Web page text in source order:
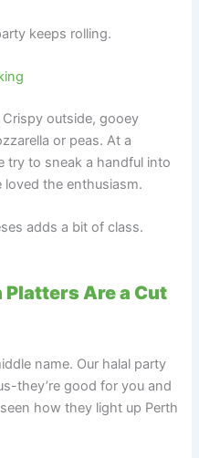
keeps rolling.
outside, gooey
or peas. At a
try to sneak a handful into
loved the enthusiasm.
adds a bit of class.
Are a Cut
name. Our halal party
they’re good for you and
how they light up Perth